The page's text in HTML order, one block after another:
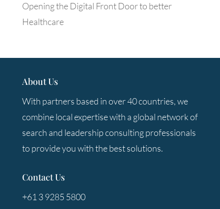
Opening the Digital Front Door to better
Healthcare
About Us
With partners based in over 40 countries, we
combine local expertise with a global network of
search and leadership consulting professionals
to provide you with the best solutions.
Contact Us
+61 3 9285 5800